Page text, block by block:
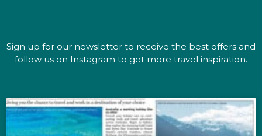
Sign up for our newsletter to receive the best offers and
follow us on Instagram to get more travel inspiration.